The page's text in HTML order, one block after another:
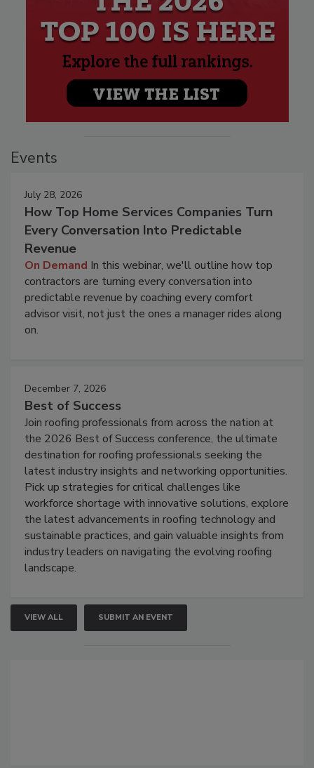
Events
July 28, 2026
How Top Home Services Companies Turn
Every Conversation Into Predictable
Revenue
On Demand In this webinar, we'll outline how top
contractors are turning every conversation into
predictable revenue by coaching every comfort
advisor visit, not just the ones a manager rides along
on.
December 7, 2026
Best of Success
Join roofing professionals from across the nation at
the 2026 Best of Success conference, the ultimate
destination for roofing professionals seeking the
latest industry insights and networking opportunities.
Pick up strategies for critical challenges like
workforce shortage with innovative solutions, explore
the latest advancements in roofing technology and
sustainable practices, and gain valuable insights from
industry leaders on navigating the evolving roofing
landscape.
VIEW ALL SUBMIT AN EVENT